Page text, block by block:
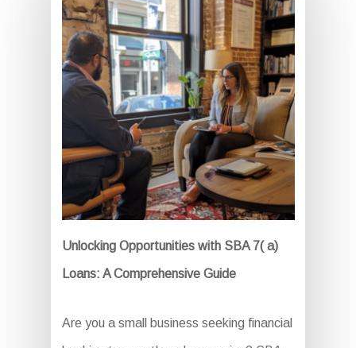
Unlocking Opportunities with SBA 7( a)
Loans: A Comprehensive Guide
Are you a small business seeking financial